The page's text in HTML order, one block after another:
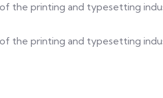
the printing and typesetting
the printing and typesetting